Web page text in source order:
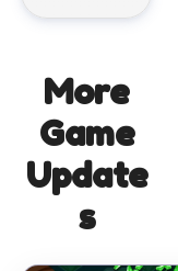
More
Game
Update
s